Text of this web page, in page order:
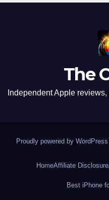
The
Independent Apple
Proudly powered by WordPress
HomeAffiliate Disclosure
Best iPhone